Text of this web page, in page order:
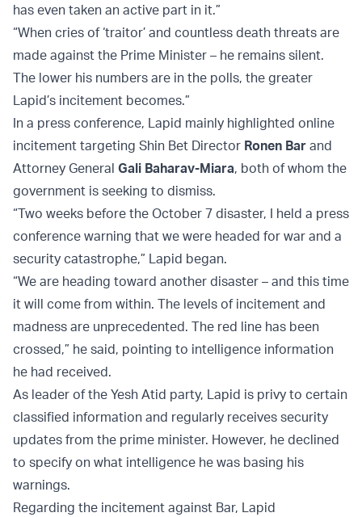
has even taken an active part in it.”
“When cries of ‘traitor’ and countless death threats are
made against the Prime Minister – he remains silent.
The lower his numbers are in the polls, the greater
Lapid’s incitement becomes.”
In a press conference, Lapid mainly highlighted online
incitement targeting Shin Bet Director Ronen Bar and
Attorney General Gali Baharav-Miara, both of whom the
government is seeking to dismiss.
“Two weeks before the October 7 disaster, I held a press
conference warning that we were headed for war and a
security catastrophe,” Lapid began.
“We are heading toward another disaster – and this time
it will come from within. The levels of incitement and
madness are unprecedented. The red line has been
crossed,” he said, pointing to intelligence information
he had received.
As leader of the Yesh Atid party, Lapid is privy to certain
classified information and regularly receives security
updates from the prime minister. However, he declined
to specify on what intelligence he was basing his
warnings.
Regarding the incitement against Bar, Lapid